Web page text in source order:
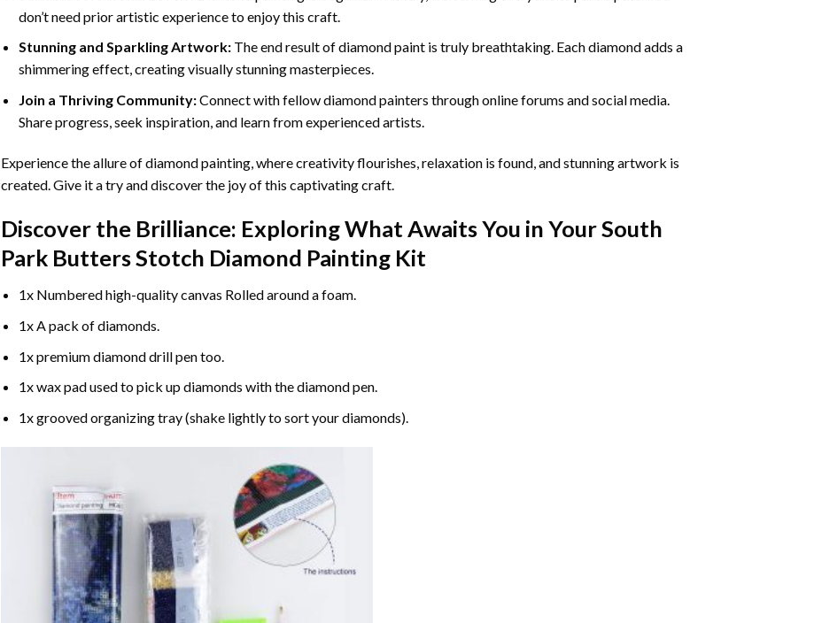
don’t need prior artistic experience to enjoy this craft.
Stunning and Sparkling Artwork: The end result ofdiamond paint is truly breathtaking. Each diamond adds a
shimmering effect, creating visually stunning masterpieces.
Join a Thriving Community:Connect with fellow diamond painters through online forums and social media.
Share progress, seek inspiration, and learn from experienced artists.
Experience the allure of diamond painting, where creativity flourishes, relaxation is found, and stunning artwork is
created. Give it a try and discover the joy of this captivating craft.
Discover the Brilliance: Exploring What Awaits You in YourSouth
Park Butters Stotch Diamond PaintingKit
1x Numbered high-quality canvas Rolled around a foam.
1x A pack of diamonds.
1x premium diamond drill pen too.
1x wax pad used to pick up diamonds with the diamond pen.
1x grooved organizing tray (shake lightly to sort your diamonds).